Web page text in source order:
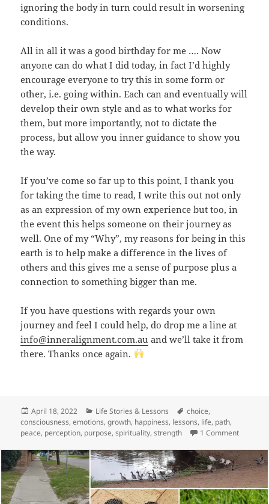
ignoring the body in turn could result in worsening
conditions.
All in all it was a good birthday for me …. Now
anyone can do what I did today, in fact I’d highly
encourage everyone to try this in some form or
other, i.e. going within. Each can and eventually will
develop their own style and as to what works for
them, but more importantly, not to dictate the
process, but allow you inner guidance to show you
the way.
If you’ve come so far up to this point, I thank you
for taking the time to read, I write this out not only
as an expression of my own experience but too, in
the event this helps someone on their journey as
well. One of my “Why”, my reasons for being in this
earth is to help make a difference in the lives of
others and this gives me a sense of purpose plus a
connection to something bigger than me.
If you have questions with regards your own
journey and feel I could help, do drop me a line at
info@inneralignment.com.au and we’ll take it from
there. Thanks once again.
Posted
on
April 18, 2022 Categories
Life Stories & Lessons Tags
choice,
consciousness,emotions,growth, happiness, lessons, life, path,
peace, perception, purpose,spirituality,strength 1 Commenton